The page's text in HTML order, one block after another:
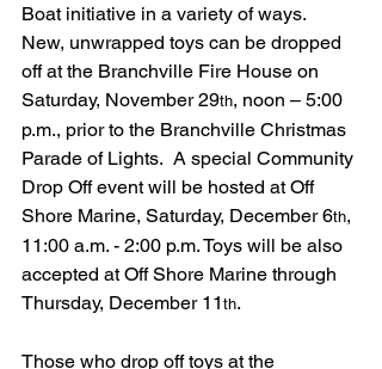
Boat initiative in a variety of ways.
New, unwrapped toys can be dropped
off at the Branchville Fire House on
Saturday, November 29th, noon – 5:00
p.m., prior to the Branchville Christmas
Parade of Lights.  A special Community
Drop Off event will be hosted at Off
Shore Marine, Saturday, December 6th,
11:00 a.m. - 2:00 p.m. Toys will be also
accepted at Off Shore Marine through
Thursday, December 11 th.
Those who drop off toys at the